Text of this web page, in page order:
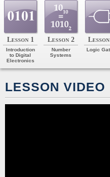
Lesson 1
Introduction
to Digital
Electronics
Lesson 2
Number
Systems
Logic
LESSON VIDEO